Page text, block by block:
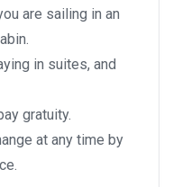
are sailing in an
in suites, and
gratuity.
at any time by